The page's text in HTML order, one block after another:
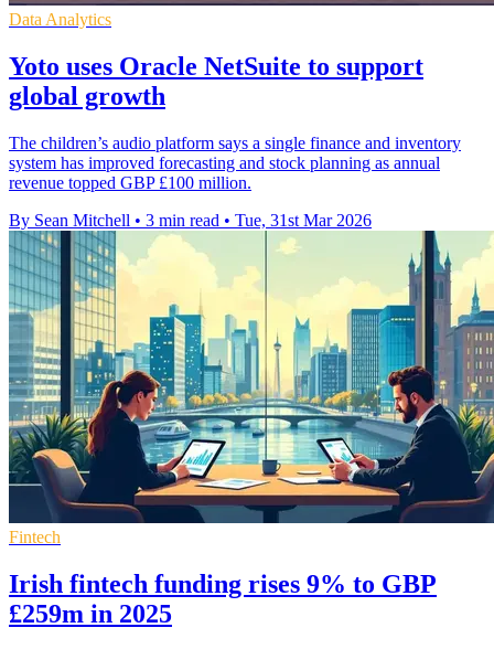
Data Analytics
Yoto uses Oracle NetSuite to support
global growth
The children’s audio platform says a single finance and inventory
system has improved forecasting and stock planning as annual
revenue topped GBP £100 million.
By Sean Mitchell • 3 min read • Tue, 31st Mar 2026
Fintech
Irish fintech funding rises 9% to GBP
£259m in 2025